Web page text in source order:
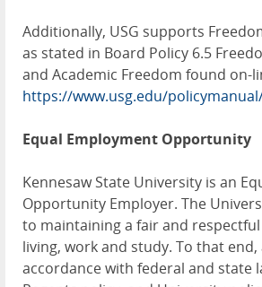
Additionally, USG supports
as stated in Board Policy 6.5
and Academic Freedom found on-
https://www.usg.edu/
Equal Employment Opportunity
Kennesaw State University is an
Opportunity Employer. The
to maintaining a fair and
living, work and study. To that end,
accordance with federal and state